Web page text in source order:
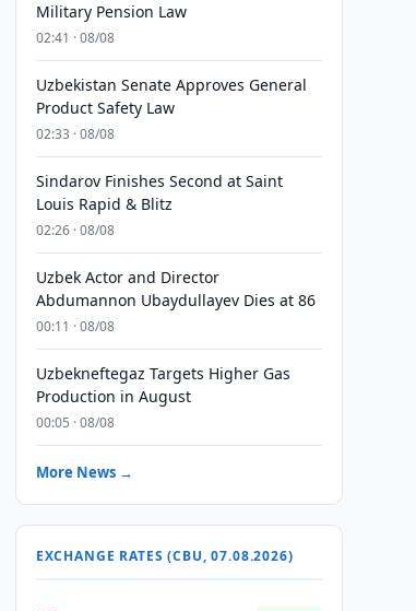
Military Pension Law
02:41 · 08/08
Uzbekistan Senate Approves General
Product Safety Law
02:33 · 08/08
Sindarov Finishes Second at Saint
Louis Rapid & Blitz
02:26 · 08/08
Uzbek Actor and Director
Abdumannon Ubaydullayev Dies at 86
00:11 · 08/08
Uzbekneftegaz Targets Higher Gas
Production in August
00:05 · 08/08
More News →
EXCHANGE RATES (CBU, 07.08.2026)